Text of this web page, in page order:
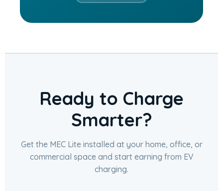
Ready to Charge
Smarter?
Get the MEC Lite installed at your home, office, or
commercial space and start earning from EV
charging.